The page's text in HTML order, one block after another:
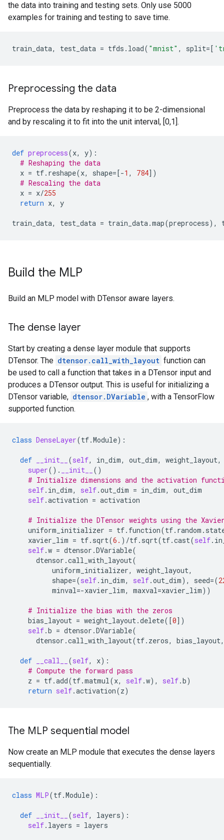
the data into training and testing sets. Only use 5000
examples for training and testing to save time.
train_data, test_data = tfds . load( "mnist" , split=[
Preprocessing the data
Preprocess the data by reshaping it to be 2-dimensional
and by rescaling it to fit into the unit interval, [0,1].
def preprocess(x, y):
# Reshaping the data
x = tf. reshape(x, shape=[-1 , 784])
# Rescaling the data
x = x/255
return x, y
train_data, test_data = train_data.map(preprocess),
Build the MLP
Build an MLP model with DTensor aware layers.
The dense layer
Start by creating a dense layer module that supports
DTensor. The dtensor.call_with_layout function can
be used to call a function that takes in a DTensor input and
produces a DTensor output. This is useful for initializing a
DTensor variable, dtensor.DVariable , with a TensorFlow
supported function.
class DenseLayer(tf.Module):
def __init__ (self, in_dim, out_dim, weight_layout,
super() . __init__
()
# Initialize dimensions and the activation
self. in_dim, self.out_dim = in_dim,
out_dim
self.activation = activation
# Initialize the DTensor weights using the Xavier
uniform_initializer = tf. function(tf. random .
xavier_lim = tf. sqrt(6. ) /tf. sqrt(tf.cast(self.
self.w = dtensor .DVariable(
dtensor .call_with_layout(
uniform_initializer, weight_layout,
shape=(self. in_dim, self.out_dim), seed=(
minval=-xavier_lim, maxval=xavier_lim))
# Initialize the bias with the zeros
bias_layout = weight_layout.delete([0])
self.b = dtensor .DVariable(
dtensor .call_with_layout(tf. zeros, bias_layout,
def __call__ (self, x):
# Compute the forward pass
z = tf.add(tf.matmul(x, self.w), self.b)
return self.activation(z)
The MLP sequential model
Now create an MLP module that executes the dense layers
sequentially.
class MLP(tf.Module):
def __init__ (self, layers):
self. layers = layers